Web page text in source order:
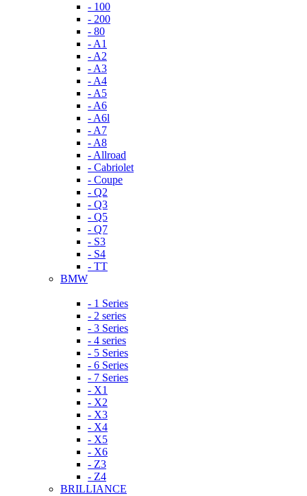
- 100
- 200
- 80
- A1
- A2
- A3
- A4
- A5
- A6
- A6l
- A7
- A8
- Allroad
- Cabriolet
- Coupe
- Q2
- Q3
- Q5
- Q7
- S3
- S4
- TT
BMW
- 1 Series
- 2 series
- 3 Series
- 4 series
- 5 Series
- 6 Series
- 7 Series
- X1
- X2
- X3
- X4
- X5
- X6
- Z3
- Z4
BRILLIANCE